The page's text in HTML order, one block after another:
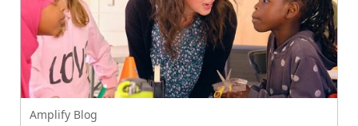
Amplify Blog